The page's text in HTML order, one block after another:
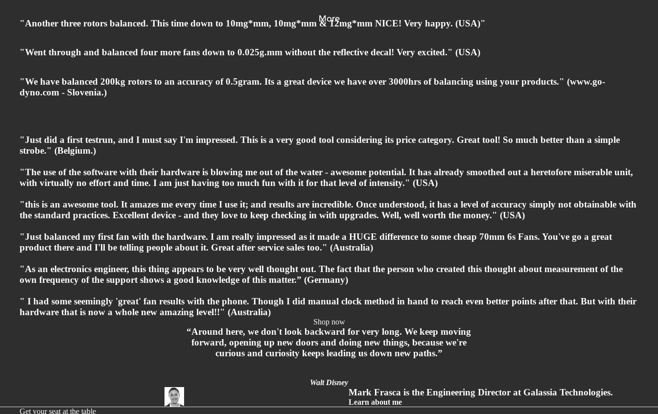
More
"Another three rotors balanced. This time down to 10mg*mm, 10mg*mm & 12mg*mm NICE! Very happy. (USA)"
"Went through and balanced four more fans down to 0.025g.mm without the reflective decal! Very excited." (USA)
"We have balanced 200kg rotors to an accuracy of 0.5gram. Its a great device we have over 3000hrs of balancing using your products." (www.go-
dyno.com - Slovenia.)
"Just did a first testrun, and I must say I'm impressed. This is a very good tool considering its price category. Great tool! So much better than a simple
strobe." (Belgium.)
"The use of the software with their hardware is blowing me out of the water - awesome potential. It has already smoothed out a heretofore miserable unit,
with virtually no effort and time. I am just having too much fun with it for that level of intensity." (USA)
"this is an awesome tool. It amazes me every time I use it; and results are incredible. Once understood, it has a level of accuracy simply not obtainable with
the standard practices. Excellent device - and they love to keep checking in with upgrades. Well, well worth the money." (USA)
"Just balanced my first fan with the hardware. I am really impressed as it made a HUGE difference to some cheap 70mm 6s Fans. You've go a great
product there and I'll be telling people about it. Great after service sales too." (Australia)
"As an electronics engineer, this thing appears to be very well thought out. The fact that the person who created this thought about measurement of the
own frequency of the support shows a good knowledge of this matter.” (Germany)
" I had some seemingly 'great' fan results with the phone. Though I did manual clock method in hand to reach even better points after that. But with their
hardware that is now a whole new amazing level!!" (Australia)
Shop now
“Around here, we don't look backward for very long. We keep moving
forward, opening up new doors and doing new things, because we're
curious and curiosity keeps leading us down new paths.”
Walt Disney
Mark Frasca is the Engineering Director at Galassia Technologies.
Learn about me
Get your seat at the table